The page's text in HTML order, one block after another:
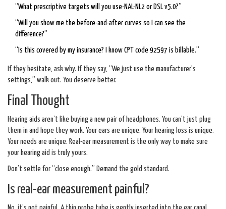
“What prescriptive targets will you use-NAL-NL2 or DSL v5.0?”
“Will you show me the before-and-after curves so I can see the
difference?”
“Is this covered by my insurance? I know CPT code 92597 is billable.”
If they hesitate, ask why. If they say, “We just use the manufacturer’s
settings,” walk out. You deserve better.
Final Thought
Hearing aids aren’t like buying a new pair of headphones. You can’t just plug
them in and hope they work. Your ears are unique. Your hearing loss is unique.
Your needs are unique. Real-ear measurement is the only way to make sure
your hearing aid is truly yours.
Don’t settle for “close enough.” Demand the gold standard.
Is real-ear measurement painful?